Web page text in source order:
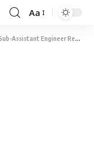
Aa
2019 – 89 Sub-Assistant Engineer & Assistant Engineer Vacancy – Last Date 31 December